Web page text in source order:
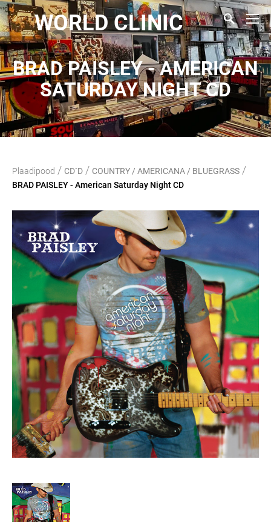
WORLD CLINIC
BRAD PAISLEY - AMERICAN
SATURDAY NIGHT CD
Plaadipood / CD`D / COUNTRY / AMERICANA / BLUEGRASS /
BRAD PAISLEY - American Saturday Night CD